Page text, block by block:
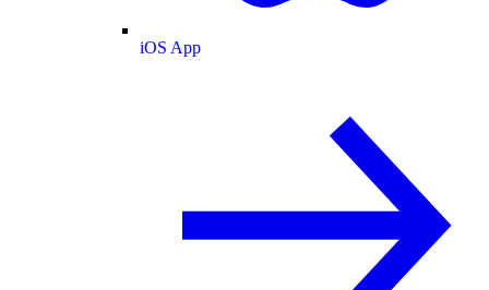
iOS App